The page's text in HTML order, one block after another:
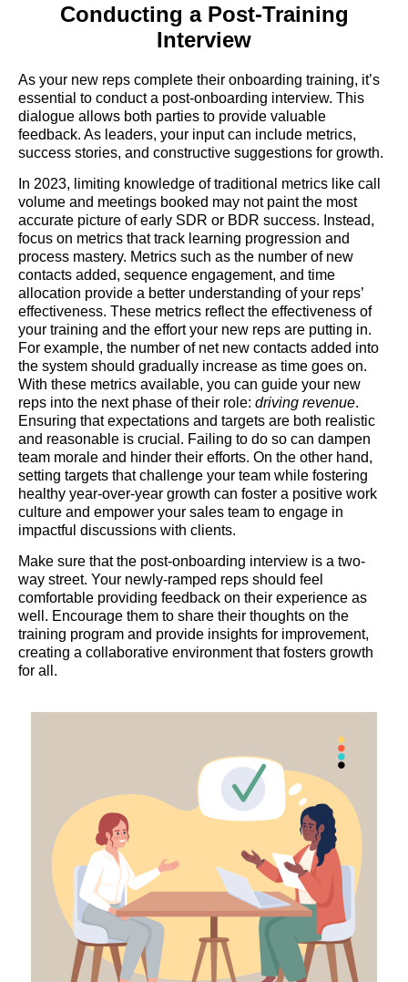
Conducting a Post-Training
Interview
As your new reps complete their onboarding training, it’s
essential to conduct a post-onboarding interview. This
dialogue allows both parties to provide valuable
feedback. As leaders, your input can include metrics,
success stories, and constructive suggestions for growth.
In 2023, limiting knowledge of traditional metrics like call
volume and meetings booked may not paint the most
accurate picture of early SDR or BDR success. Instead,
focus on metrics that track learning progression and
process mastery. Metrics such as the number of new
contacts added, sequence engagement, and time
allocation provide a better understanding of your reps’
effectiveness. These metrics reflect the effectiveness of
your training and the effort your new reps are putting in.
For example, the number of net new contacts added into
the system should gradually increase as time goes on.
With these metrics available, you can guide your new
reps into the next phase of their role: driving revenue.
Ensuring that expectations and targets are both realistic
and reasonable is crucial. Failing to do so can dampen
team morale and hinder their efforts. On the other hand,
setting targets that challenge your team while fostering
healthy year-over-year growth can foster a positive work
culture and empower your sales team to engage in
impactful discussions with clients.
Make sure that the post-onboarding interview is a two-
way street. Your newly-ramped reps should feel
comfortable providing feedback on their experience as
well. Encourage them to share their thoughts on the
training program and provide insights for improvement,
creating a collaborative environment that fosters growth
for all.